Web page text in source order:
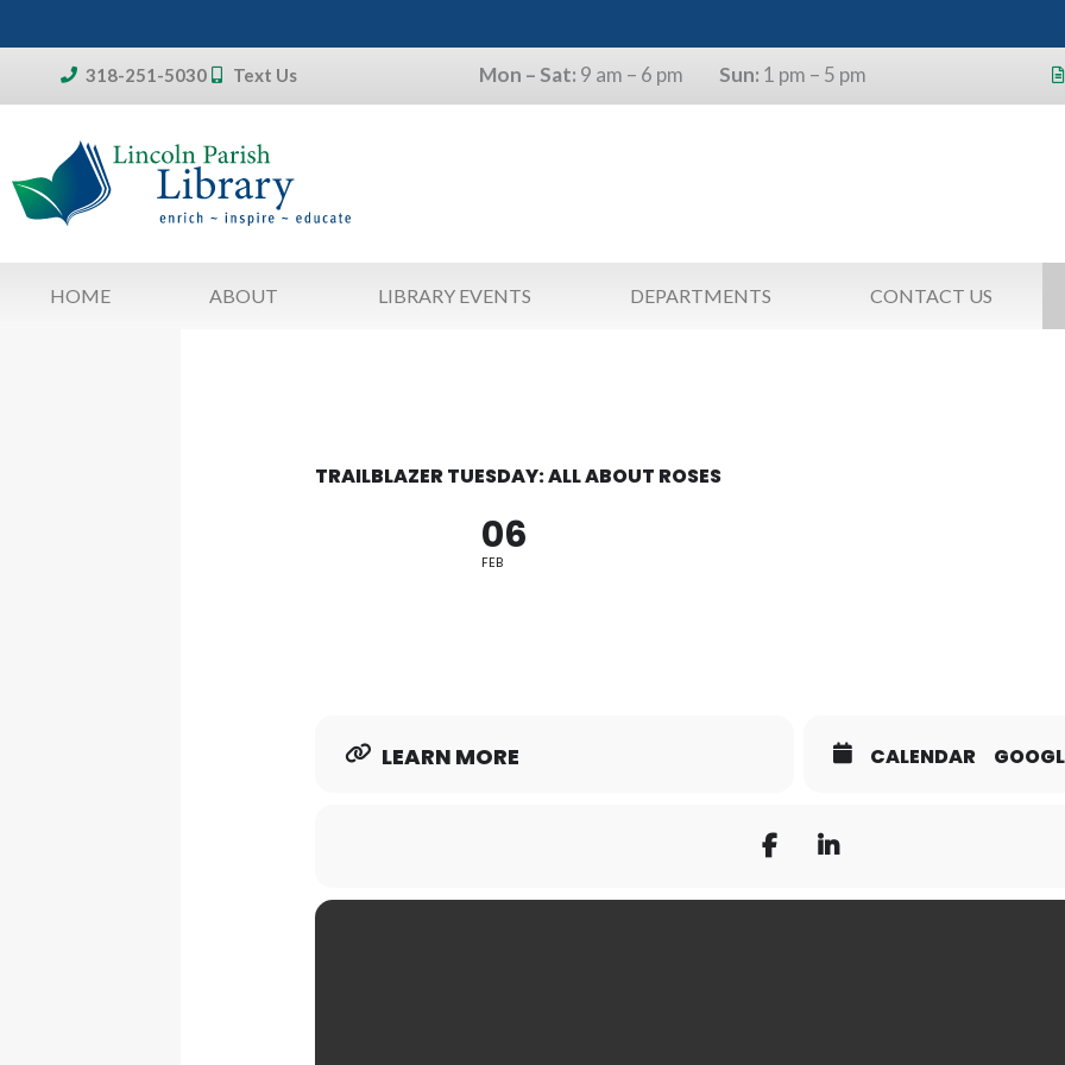
to
content
318-251-5030 Text Us Mon – Sat: 9 am – 6 pm Sun: 1 pm – 5 pm
HOME ABOUT LIBRARY EVENTS DEPARTMENTS CONTACT US
TRAILBLAZER TUESDAY: ALL ABOUT ROSES
06
FEB
LEARN MORE CALENDAR